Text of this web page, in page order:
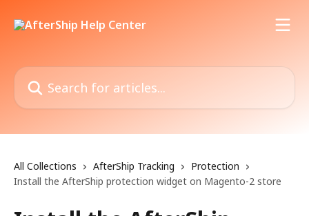
Search for articles...
All Collections AfterShip Tracking
Protection
Install the AfterShip protection widget on Magento-2 store